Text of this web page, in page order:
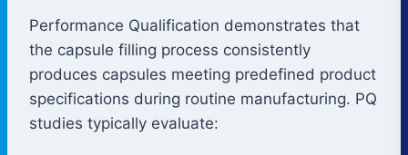
Performance Qualification demonstrates that
the capsule filling process consistently
produces capsules meeting predefined product
specifications during routine manufacturing. PQ
studies typically evaluate: